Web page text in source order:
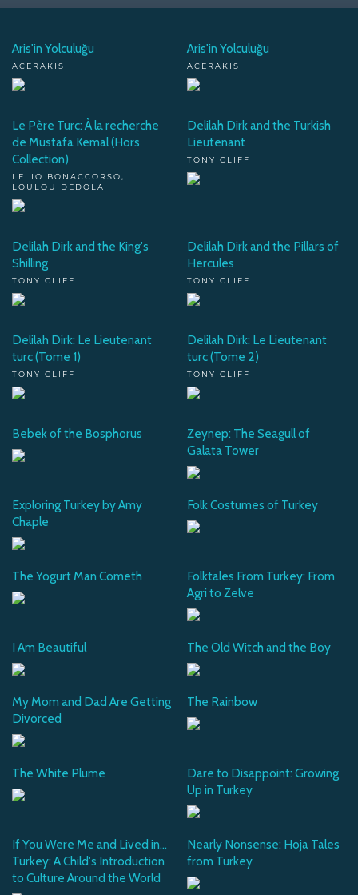
Aris'in Yolculuğu
ACERAKIS
Aris'in Yolculuğu
ACERAKIS
Le Père Turc: À la recherche
de Mustafa Kemal (Hors
Collection)
LELIO BONACCORSO,
LOULOU DEDOLA
Delilah Dirk and the Turkish
Lieutenant
TONY CLIFF
Delilah Dirk and the King's
Shilling
TONY CLIFF
Delilah Dirk and the Pillars of
Hercules
TONY CLIFF
Delilah Dirk: Le Lieutenant
turc (Tome 1)
TONY CLIFF
Delilah Dirk: Le Lieutenant
turc (Tome 2)
TONY CLIFF
Bebek of the Bosphorus
Zeynep: The Seagull of
Galata Tower
Exploring Turkey by Amy
Chaple
Folk Costumes of Turkey
The Yogurt Man Cometh
Folktales From Turkey: From
Agri to Zelve
I Am Beautiful The Old Witch and the Boy
My Mom and Dad Are Getting
Divorced
The Rainbow
The White Plume
Dare to Disappoint: Growing
Up in Turkey
If You Were Me and Lived in...
Turkey: A Child's Introduction
to Culture Around the World
Nearly Nonsense: Hoja Tales
from Turkey